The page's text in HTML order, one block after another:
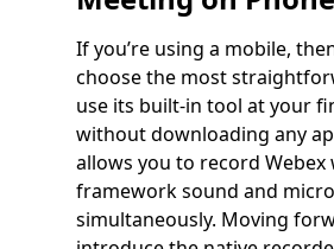
If you’re using a mobile,
choose the most
use its built-in tool at your
without downloading any
allows you to record Webex
framework sound and
simultaneously. Moving